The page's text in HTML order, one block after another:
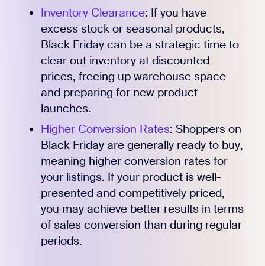
Inventory Clearance: If you have
excess stock or seasonal products,
Black Friday can be a strategic time to
clear out inventory at discounted
prices, freeing up warehouse space
and preparing for new product
launches.
Higher Conversion Rates: Shoppers on
Black Friday are generally ready to buy,
meaning higher conversion rates for
your listings. If your product is well-
presented and competitively priced,
you may achieve better results in terms
of sales conversion than during regular
periods.